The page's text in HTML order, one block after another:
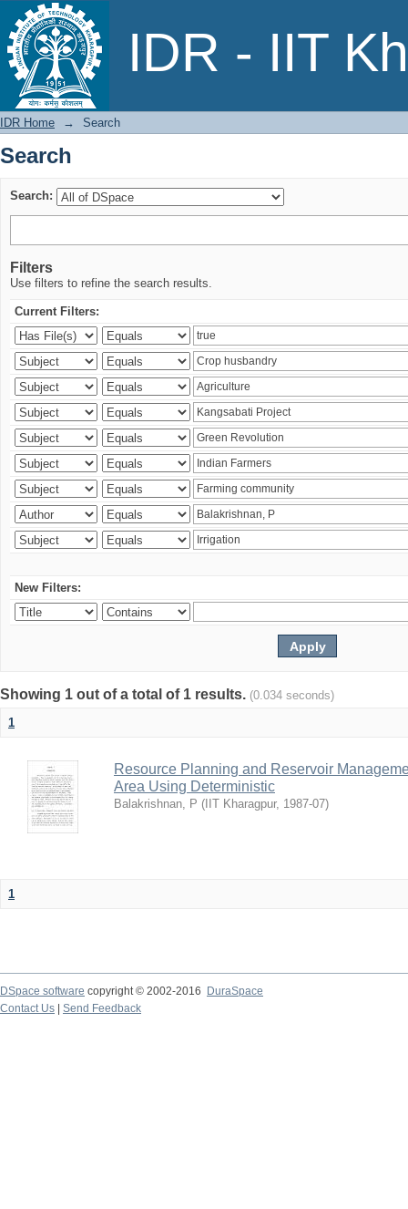
IDR - IIT
Search
IDR Home → Search
Search
Search:
Filters
Use filters to refine the search results.
Current Filters:
New Filters:
Showing 1 out of a total of 1 results. (0.034 seconds)
1
Resource Planning and Reservoir
Area Using Deterministic
Balakrishnan, P ( IIT Kharagpur, 1987-07)
1
DSpace software copyright © 2002-2016
DuraSpace
Contact Us
Send Feedback